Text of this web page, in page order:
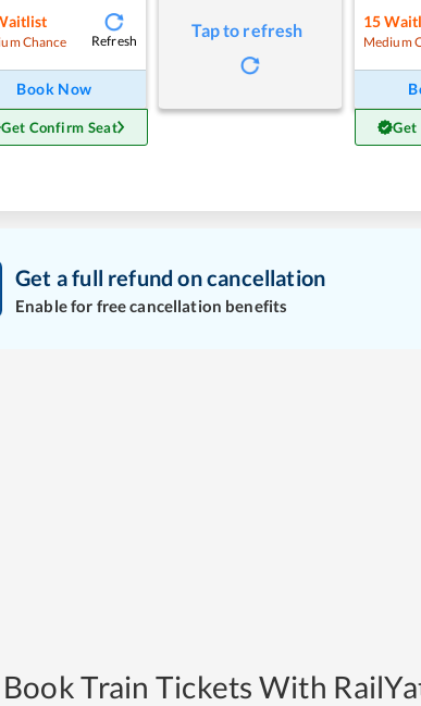
Chance Refresh
Book Now
Get Confirm Seat
Tap to refresh 15
Medium
Get
Get a full refund on cancellation
Enable for free cancellation benefits
Train Tickets With